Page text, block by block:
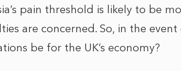
pain threshold is likely to be
are concerned. So, in the
be for the UK’s economy?